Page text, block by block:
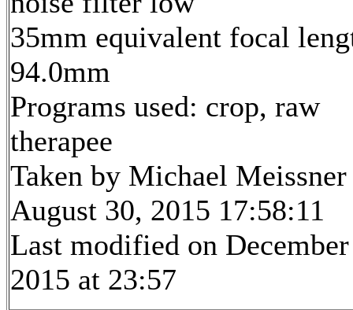
35mm equivalent focal
94.0mm
Programs used: crop, raw
therapee
Taken by Michael Meissner
August 30, 2015 17:58:11
Last modified on
2015 at 23:57